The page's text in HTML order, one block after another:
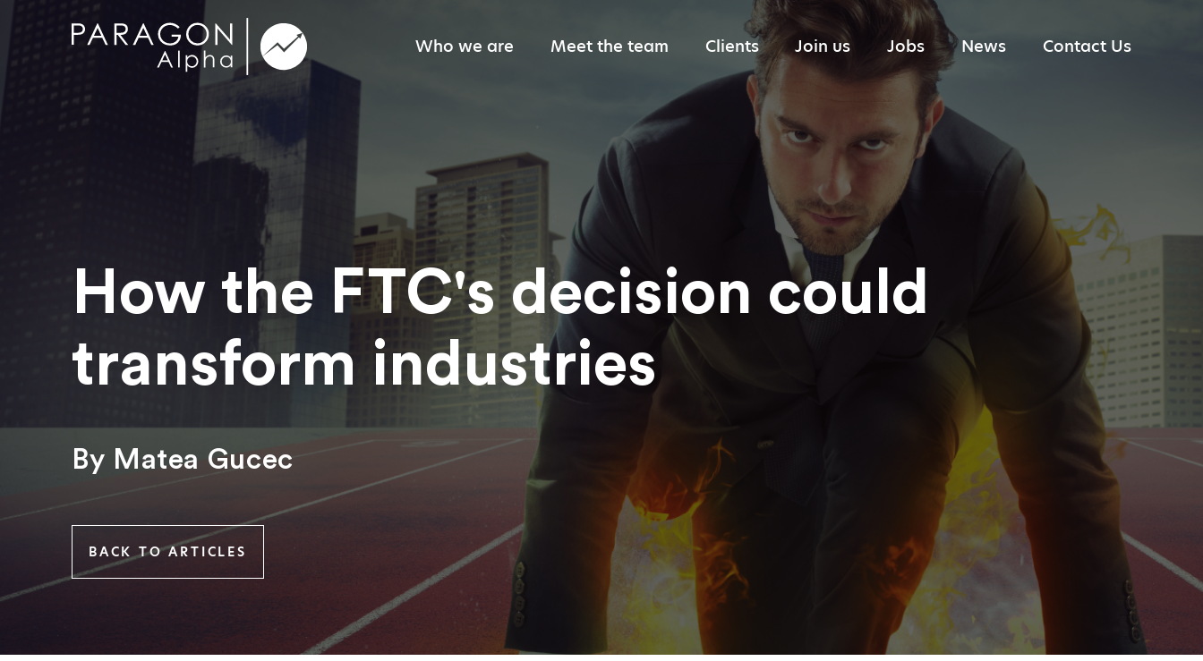
Who we are
Meet the team Clients Join us
Jobs
Portfolio Management
Trading
Technology
Risk Management
News
Industry reports
Contact Us
How the FTC's decision could
transform industries
By Matea Gucec
BACK TO ARTICLES